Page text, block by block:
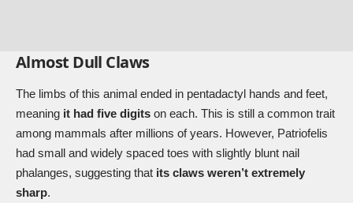
Almost Dull Claws
The limbs of this animal ended in pentadactyl hands and feet,
meaning it had five digits on each. This is still a common trait
among mammals after millions of years. However, Patriofelis
had small and widely spaced toes with slightly blunt nail
phalanges, suggesting that its claws weren’t extremely
sharp.